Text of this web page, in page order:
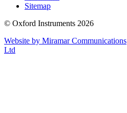
Sitemap
© Oxford Instruments 2026
Website by Miramar Communications
Ltd